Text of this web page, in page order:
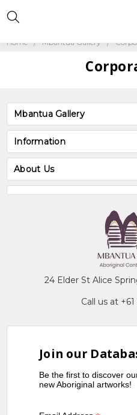
Home Mbantua Gallery
Mbantua Gallery
Information
About Us
24 Elder St Alice
Call us at
Join our
Be the first to discover
new Aboriginal artworks!